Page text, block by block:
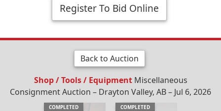
Register To Bid Online
Back to Auction
Shop / Tools / EquipmentMiscellaneous
Consignment Auction – Drayton Valley, AB – Jul 6, 2026
COMPLETED COMPLETED